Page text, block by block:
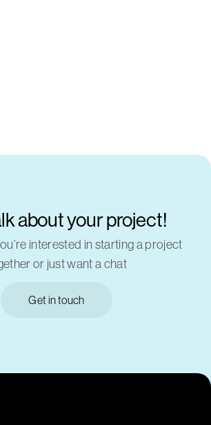
about your project!
interested in starting a project
or just want a chat
Get in touch